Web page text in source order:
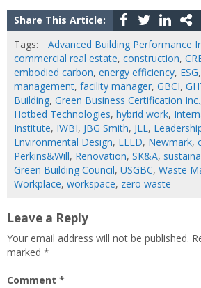
Share This Article:
Tags:
Advanced Building Performance
commercial real estate, construction,
embodied carbon, energy efficiency, ESG,
management, facility manager, GBCI,
Building, Green Business Certification Inc.
Hotbed Technologies, hybrid work,
Institute, IWBI, JBG Smith, JLL,
Environmental Design, LEED, Newmark,
Perkins&Will, Renovation, SK&A,
Green Building Council, USGBC, Waste
Workplace, workspace, zero waste
Leave a Reply
Your email address will not be published.
marked *
Comment *